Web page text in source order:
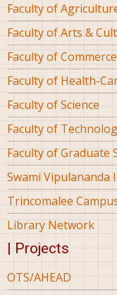
Faculty of
Faculty of Arts &
Faculty of
Faculty of Health-
Faculty of Science
Faculty of
Faculty of Graduate
Swami Vipulananda
Trincomalee
Library Network
| Projects
OTS/AHEAD